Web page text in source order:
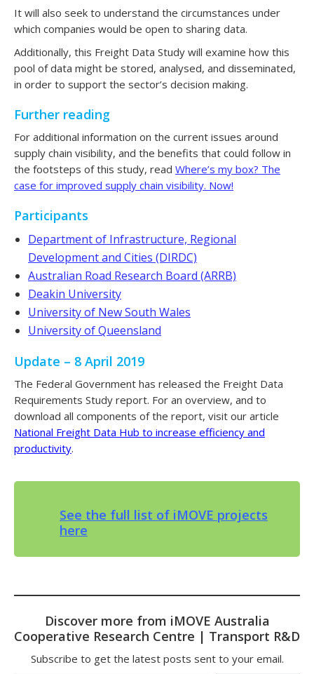
It will also seek to understand the circumstances under
which companies would be open to sharing data.
Additionally, this Freight Data Study will examine how this
pool of data might be stored, analysed, and disseminated,
in order to support the sector’s decision making.
Further reading
For additional information on the current issues around
supply chain visibility, and the benefits that could follow in
the footsteps of this study, read Where’s my box? The
case for improved supply chain visibility. Now!
Participants
Department of Infrastructure, Regional
Development and Cities (DIRDC)
Australian Road Research Board (ARRB)
Deakin University
University of New South Wales
University of Queensland
Update – 8 April 2019
The Federal Government has released the Freight Data
Requirements Study report. For an overview, and to
download all components of the report, visit our article
National Freight Data Hub to increase efficiency and
productivity.
See the full list of iMOVE projects
here
Discover more from iMOVE Australia
Cooperative Research Centre | Transport R&D
Subscribe to get the latest posts sent to your email.